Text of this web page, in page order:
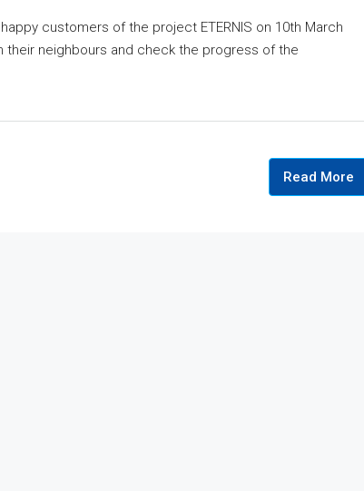
customers of the project ETERNIS on 10th March
their neighbours and check the progress of the
Read More